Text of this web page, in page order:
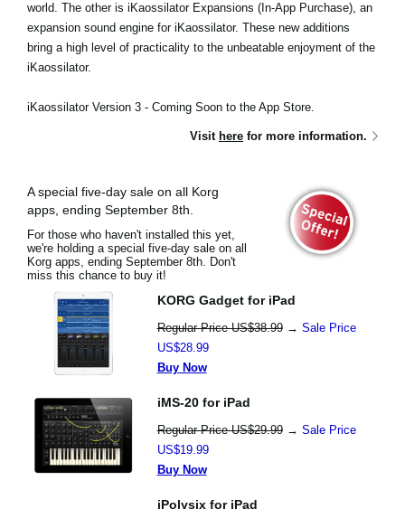
world. The other is iKaossilator Expansions (In-App Purchase), an
expansion sound engine for iKaossilator. These new additions
bring a high level of practicality to the unbeatable enjoyment of the
iKaossilator.
iKaossilator Version 3 - Coming Soon to the App Store.
Visit here for more information.
A special five-day sale on all Korg
apps, ending September 8th.
For those who haven't installed this yet,
we're holding a special five-day sale on all
Korg apps, ending September 8th. Don't
miss this chance to buy it!
KORG Gadget for iPad
Regular Price US$38.99→ Sale Price
US$28.99
Buy Now
iMS-20 for iPad
Regular Price US$29.99→ Sale Price
US$19.99
Buy Now
iPolysix for iPad